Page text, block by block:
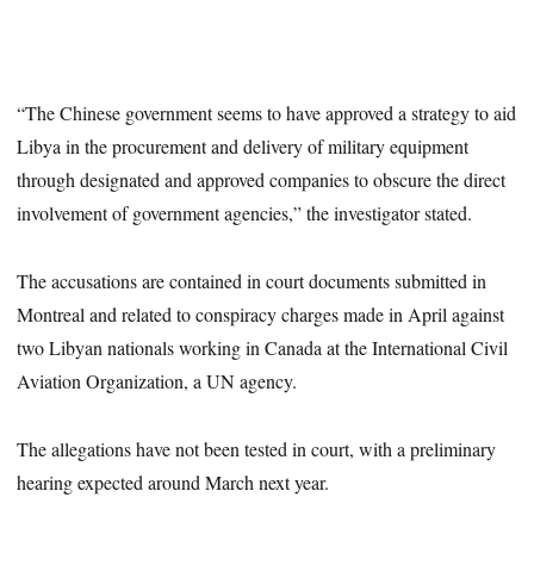
“The Chinese government seems to have approved a strategy to aid
Libya in the procurement and delivery of military equipment
through designated and approved companies to obscure the direct
involvement of government agencies,” the investigator stated.
The accusations are contained in court documents submitted in
Montreal and related to conspiracy charges made in April against
two Libyan nationals working in Canada at the International Civil
Aviation Organization, a UN agency.
The allegations have not been tested in court, with a preliminary
hearing expected around March next year.